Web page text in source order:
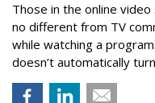
Those in the online
no different from TV
while watching a
doesn’t automatically